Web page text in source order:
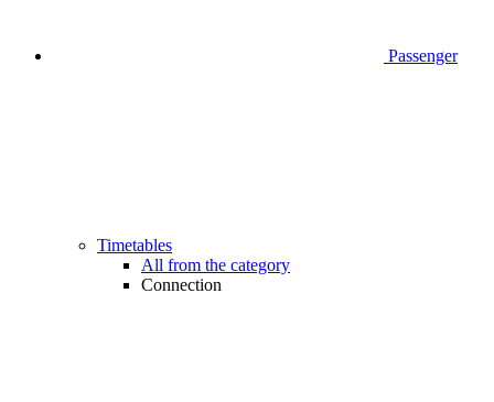
Passenger
Timetables
All from the category
Connection